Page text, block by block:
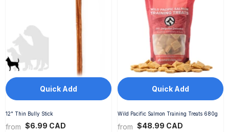
Quick Add
12" Thin Bully Stick
from $6.99 CAD
Quick Add
Wild Pacific Salmon Training Treats 680g
from $48.99 CAD